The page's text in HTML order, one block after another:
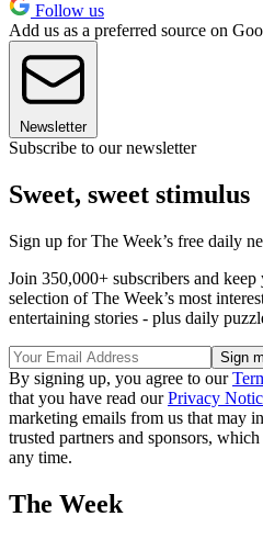
Follow us
Add us as a preferred source on
Newsletter
Subscribe to our newsletter
Sweet, sweet stimulus
Sign up for The Week’s free daily
Join 350,000+ subscribers and
selection of The Week’s most
entertaining stories - plus daily
By signing up, you agree to our
that you have read ourPrivacy
marketing emails from us that may
trusted partners and sponsors,
any time.
The Week